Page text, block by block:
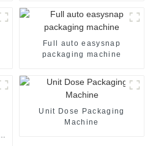
Full auto easysnap
packaging machine
Unit Dose Packaging
Machine